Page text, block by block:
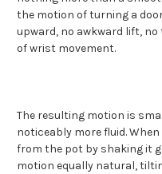
the motion of turning a
upward, no awkward lift,
of wrist movement.
The resulting motion is
noticeably more fluid.
from the pot by shaking it
motion equally natural,